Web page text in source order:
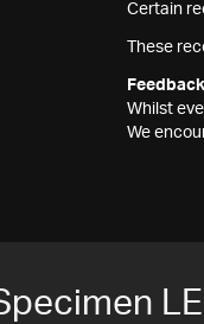
Certain
These
Feedback
Whilst
We